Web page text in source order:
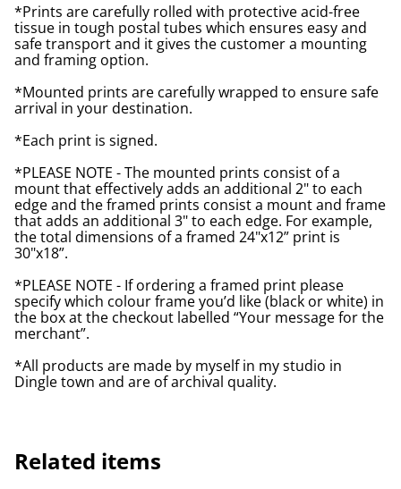
*Prints are carefully rolled with protective acid-free
tissue in tough postal tubes which ensures easy and
safe transport and it gives the customer a mounting
and framing option.
*Mounted prints are carefully wrapped to ensure safe
arrival in your destination.
*Each print is signed.
*PLEASE NOTE - The mounted prints consist of a
mount that effectively adds an additional 2" to each
edge and the framed prints consist a mount and frame
that adds an additional 3" to each edge. For example,
the total dimensions of a framed 24"x12” print is
30"x18”.
*PLEASE NOTE - If ordering a framed print please
specify which colour frame you’d like (black or white) in
the box at the checkout labelled “Your message for the
merchant”.
*All products are made by myself in my studio in
Dingle town and are of archival quality.
Related items